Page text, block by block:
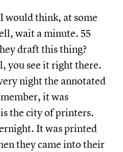
would think, at some
wait a minute. 55
draft this thing?
you see it right there.
night the annotated
it was
the city of printers.
It was printed
they came into their